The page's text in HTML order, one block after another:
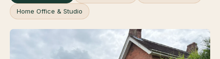
Home Office & Studio